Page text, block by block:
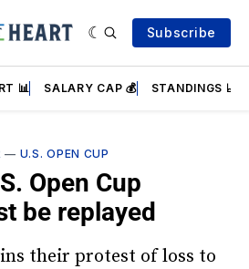
Subscribe
📊 SALARY CAP 💰 STANDINGS 📈
— U.S. OPEN CUP
Open Cup
be replayed
their protest of loss to